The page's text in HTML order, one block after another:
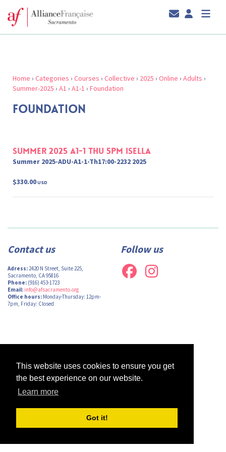
This website uses cookies to ensure you get
the best experience on our website.
Learn more
Got it!
Home › Categories › Courses › Collective › 2025 › Online › Adults ›
Summer-2025 › A1 › A1-1 › Foundation
FOUNDATION
Summer 2025 A1-1 Thu 5pm Isella
Summer 2025-ADU-A1-1-Th17:00-2232 2025
$330.00USD
Contact us
Adress:2420 N Street, Suite 225,
Sacramento, CA 95816
Phone: (916) 453-1723
Email: info@afsacramento.org
Office hours: Monday-Thursday: 12pm-
7pm, Friday: Closed
Follow us